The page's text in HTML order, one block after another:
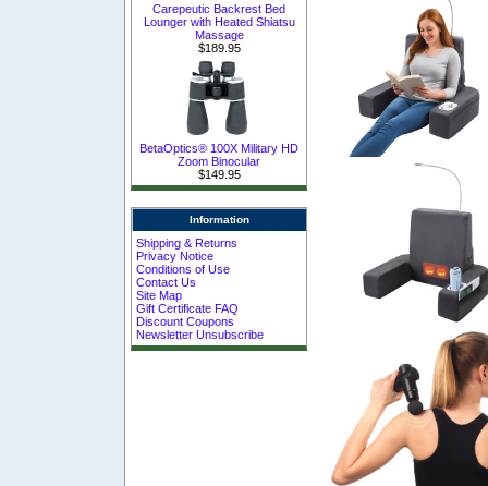
Carepeutic Backrest Bed
Lounger with Heated Shiatsu
Massage
$189.95
BetaOptics® 100X Military HD
Zoom Binocular
$149.95
Information
Shipping & Returns
Privacy Notice
Conditions of Use
Contact Us
Site Map
Gift Certificate FAQ
Discount Coupons
Newsletter Unsubscribe